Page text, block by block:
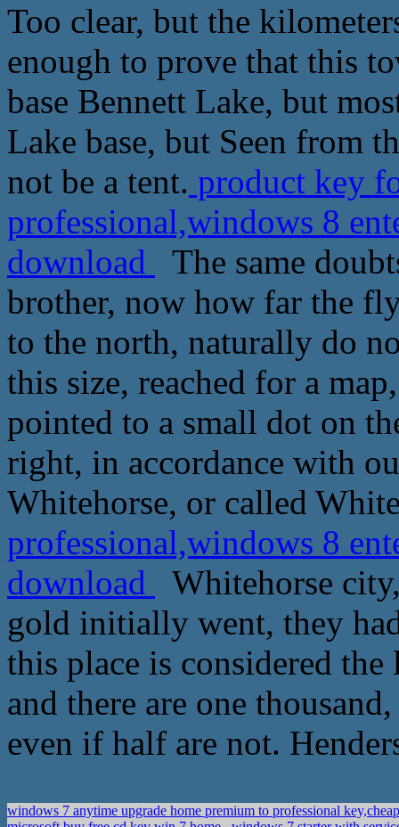
Too clear, but the
enough to prove that this
base Bennett Lake, but
Lake base, but Seen from
not be a tent. product key
professional,windows 8
download
The same
brother, now how far the
to the north, naturally do
this size, reached for a
pointed to a small dot on
right, in accordance with
Whitehorse, or called
professional,windows 8
download
Whitehorse
gold initially went, they
this place is considered
and there are one
even if half are not.
windows 7 anytime upgrade home premium to professional